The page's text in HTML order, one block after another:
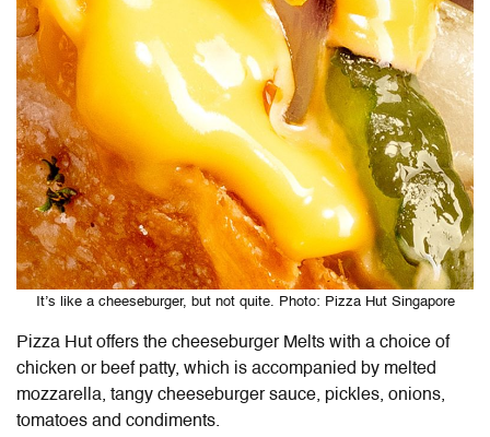
It’s like a cheeseburger, but not quite. Photo: Pizza Hut Singapore
Pizza Hut offers the cheeseburger Melts with a choice of
chicken or beef patty, which is accompanied by melted
mozzarella, tangy cheeseburger sauce, pickles, onions,
tomatoes and condiments.